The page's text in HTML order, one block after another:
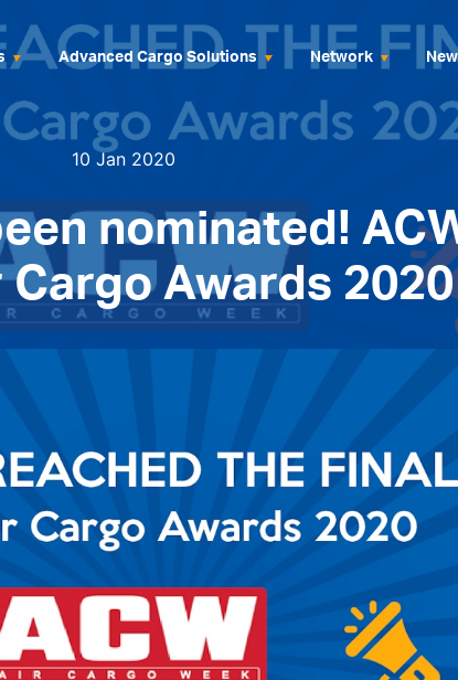
Advanced Cargo Solutions Network
10 Jan 2020
nominated!
Awards 2020